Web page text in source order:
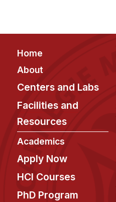
Accelerated Master's
HCI Undergraduate Programs
B.S. in HCI
Admissions
Curriculum
Additional Major in HCI
Admissions
Minor in HCI
HCI Concentration
Footer
Home
About
Centers and Labs
Facilities and
Resources
Academics
Apply Now
HCI Courses
PhD Program